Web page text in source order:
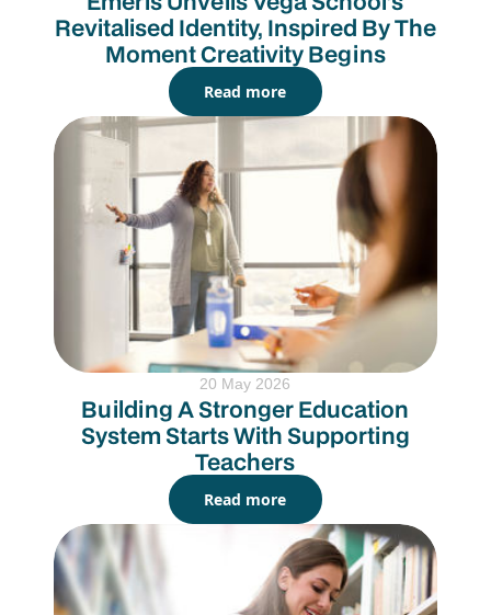
Revitalised Identity, Inspired By The
Moment Creativity Begins
Read more
20 May 2026
Building A Stronger Education
System Starts With Supporting
Teachers
Read more